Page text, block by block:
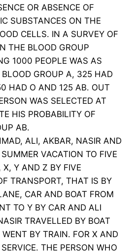
OR ABSENCE OF
SUBSTANCES ON THE
CELLS. IN A SURVEY OF
THE BLOOD GROUP
1000 PEOPLE WAS AS
GROUP A, 325 HAD
HAD O AND 125 AB. OUT
WAS SELECTED AT
HIS PROBABILITY OF
AB.
ALI, AKBAR, NASIR AND
VACATION TO FIVE
X, Y AND Z BY FIVE
TRANSPORT, THAT IS BY
CAR AND BOAT FROM
TO Y BY CAR AND ALI
TRAVELLED BY BOAT
BY TRAIN. FOR X AND
THE PERSON WHO